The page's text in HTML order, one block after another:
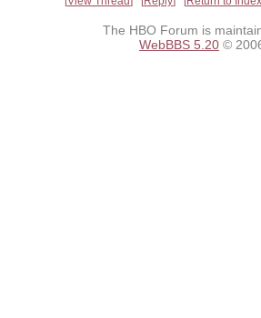
The HBO Forum is
WebBBS 5.20 ©